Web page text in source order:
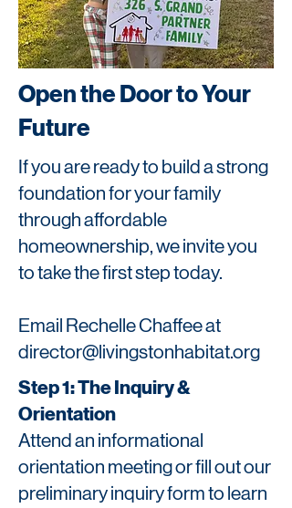
Open the Door to Your
Future
If you are ready to build a strong
foundation for your family
through affordable
homeownership, we invite you
to take the first step today.
Email Rechelle Chaffee at
director@livingstonhabitat.org
Step 1: The Inquiry &
Orientation
Attend an informational
orientation meeting or fill out our
preliminary inquiry form to learn